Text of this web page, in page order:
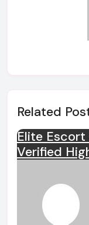
Related
Elite Escort
Verified